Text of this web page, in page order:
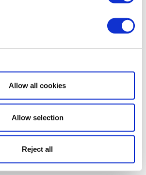
Show details
Allow all cookies
Allow selection
Reject all